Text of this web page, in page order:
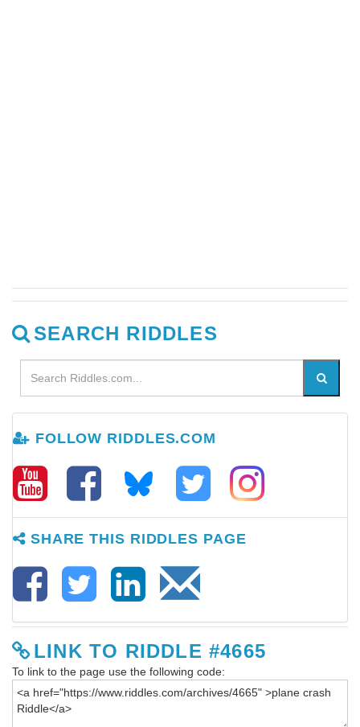
SEARCH RIDDLES
FOLLOW RIDDLES.COM
SHARE THIS RIDDLES PAGE
LINK TO RIDDLE #4665
To link to the page use the following code: